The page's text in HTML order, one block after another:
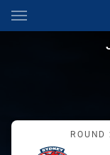
Main
You have skipped the
Jersey